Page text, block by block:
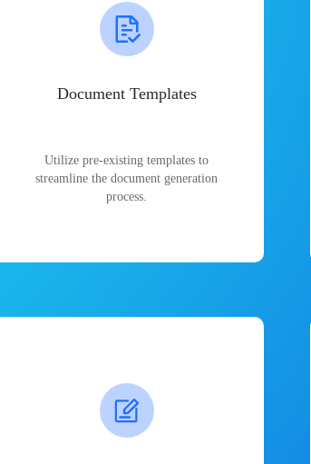
Document Templates
Utilize pre-existing templates to
streamline the document generation
process.